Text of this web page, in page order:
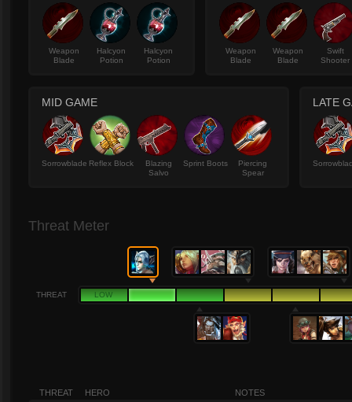
Weapon
Blade
Halcyon
Potion
Halcyon
Potion
Weapon
Blade
Weapon
Blade
Swift
Shooter
MID GAME
Sorrowblade Reflex Block
Blazing
Salvo
Sprint Boots
Piercing
Spear
LATE
Threat Meter
THREAT LOW
THREAT HERO NOTES